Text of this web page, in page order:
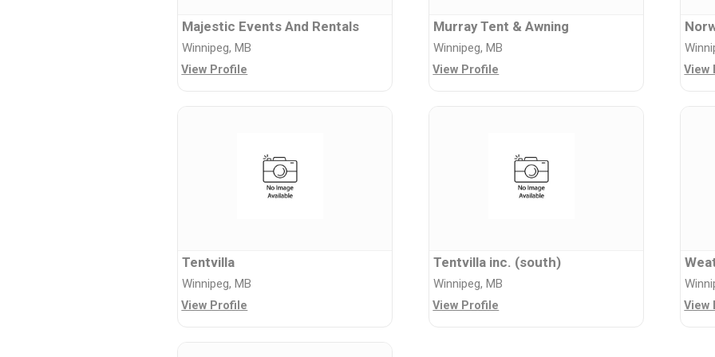
Majestic Events And Rentals
Winnipeg, MB
View Profile
Murray Tent & Awning
Winnipeg, MB
View Profile View
Tentvilla
Winnipeg, MB
View Profile
Tentvilla inc. (south)
Winnipeg, MB
View Profile View